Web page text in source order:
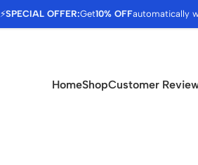
⚡SPECIAL OFFER:Get10% OFFautomatically
HomeShopCustomer